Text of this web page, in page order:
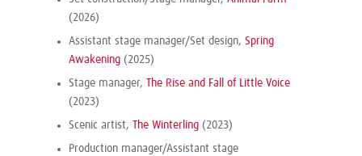
(2026)
Assistant stage manager/Set design, Spring
Awakening (2025)
Stage manager,
The Rise and Fall of Little Voice
(2023)
Scenic artist, The Winterling (2023)
Production manager/Assistant stage